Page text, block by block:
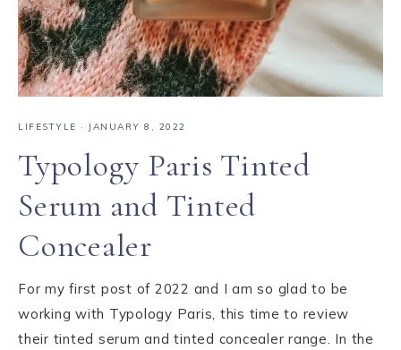
LIFESTYLE · JANUARY 8, 2022
Typology Paris Tinted
Serum and Tinted
Concealer
For my first post of 2022 and I am so glad to be
working with Typology Paris, this time to review
their tinted serum and tinted concealer range. In the